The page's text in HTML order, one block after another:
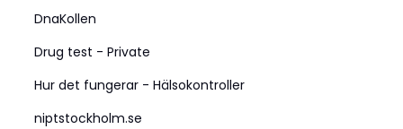
DnaKollen
Drug test - Private
Hur det fungerar - Hälsokontroller
niptstockholm.se